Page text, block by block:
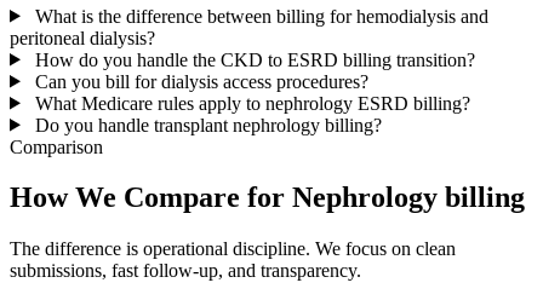
What is the difference between billing for hemodialysis and
peritoneal dialysis?
How do you handle the CKD to ESRD billing transition?
Can you bill for dialysis access procedures?
What Medicare rules apply to nephrology ESRD billing?
Do you handle transplant nephrology billing?
Comparison
How We Compare for Nephrology billing
The difference is operational discipline. We focus on clean
submissions, fast follow-up, and transparency.